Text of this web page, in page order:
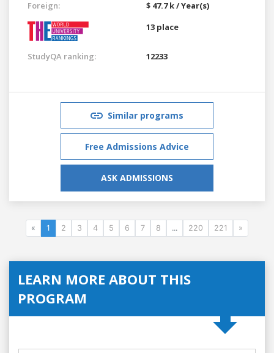
Foreign:
$ 47.7 k / Year(s)
13 place
StudyQA ranking: 12233
Similar programs
Free Admissions Advice
ASK ADMISSIONS
« 1 2 3 4 5 6 7 8 ... 220 221 »
LEARN MORE ABOUT THIS
PROGRAM